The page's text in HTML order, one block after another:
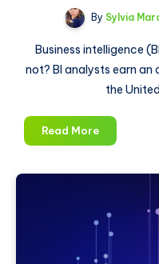
By Sylvia
Business intelligence
not? BI analysts earn
the
Read MoreHow
To
Analyst